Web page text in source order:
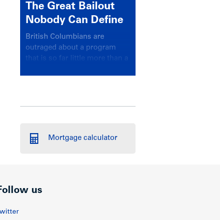
The Great Bailout
Nobody Can Define
British Columbians are
outraged about a program
that is so far little more than a
Mortgage calculator
us